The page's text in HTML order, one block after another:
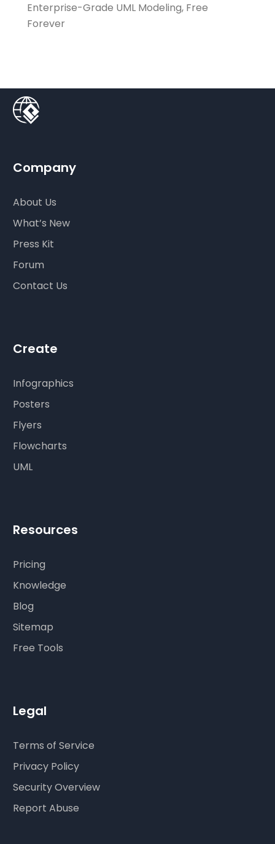
Enterprise-Grade UML Modeling, Free
Forever
Company
About Us
What’s New
Press Kit
Forum
Contact Us
Create
Infographics
Posters
Flyers
Flowcharts
UML
Resources
Pricing
Knowledge
Blog
Sitemap
Free Tools
Legal
Terms of Service
Privacy Policy
Security Overview
Report Abuse